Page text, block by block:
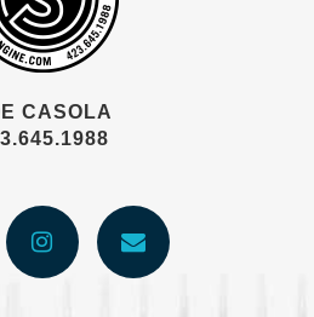
CASOLA